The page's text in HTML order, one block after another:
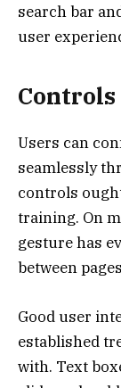
search bar
user
Users can
seamlessly
controls
training. On
gesture has
between
Good user
established
with. Text